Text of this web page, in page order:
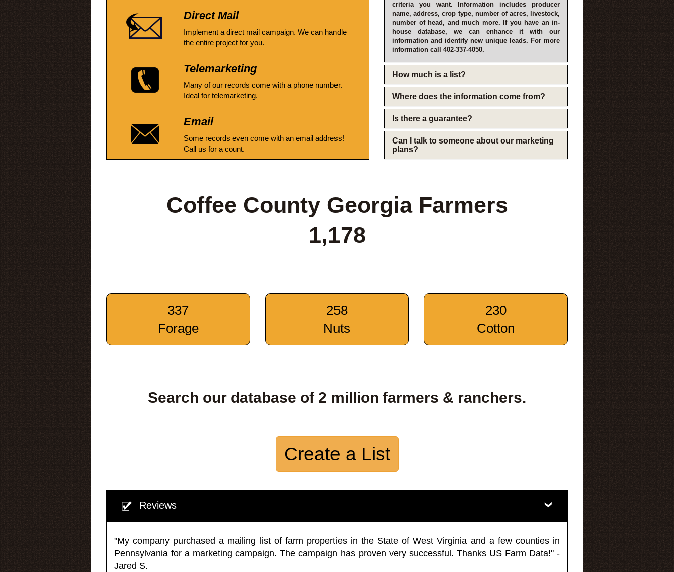
Direct Mail
Implement a direct mail campaign. We can handle
the entire project for you.
Telemarketing
Many of our records come with a phone number.
Ideal for telemarketing.
Email
Some records even come with an email address!
Call us for a count.
criteria you want. Information includes producer
name, address, crop type, number of acres, livestock,
number of head, and much more. If you have an in-
house database, we can enhance it with our
information and identify new unique leads. For more
information call 402-337-4050.
How much is a list?
Where does the information come from?
Is there a guarantee?
Can I talk to someone about our marketing
plans?
Coffee County Georgia Farmers
1,178
337
Forage
258
Nuts
230
Cotton
Search our database of 2 million farmers & ranchers.
Create a List
Reviews
"My company purchased a mailing list of farm properties in the State of West Virginia and a few counties in
Pennsylvania for a marketing campaign. The campaign has proven very successful. Thanks US Farm Data!" -
Jared S.